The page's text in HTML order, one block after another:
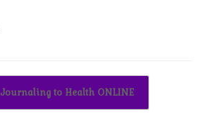
Journaling to Health ONLINE